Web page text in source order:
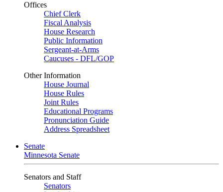
Offices
Chief Clerk
Fiscal Analysis
House Research
Public Information
Sergeant-at-Arms
Caucuses - DFL/GOP
Other Information
House Journal
House Rules
Joint Rules
Educational Programs
Pronunciation Guide
Address Spreadsheet
Senate
Minnesota Senate
Senators and Staff
Senators